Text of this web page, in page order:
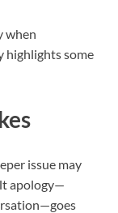
when
highlights some
issue may
apology—